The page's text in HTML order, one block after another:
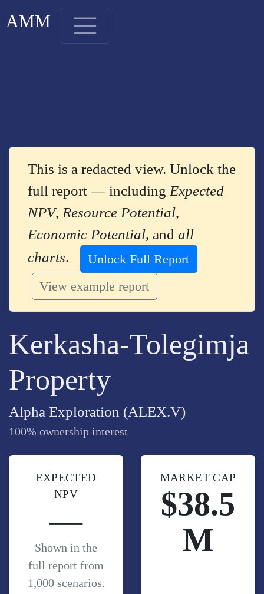
AMM
This is a redacted view. Unlock the
full report — including Expected
NPV, Resource Potential,
Economic Potential, andall
charts.
Unlock Full Report
View example report
Kerkasha-Tolegimja
Property
Alpha Exploration (ALEX.V)
100% ownership interest
EXPECTED
NPV
—
Shown in the
full report from
1,000 scenarios.
MARKET CAP
$38.5
M